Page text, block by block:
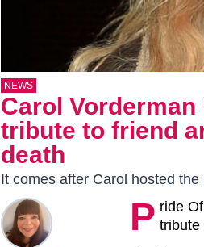
NEWS
Carol Vorderman
tribute to friend
death
It comes after Carol hosted
P ride
tribute